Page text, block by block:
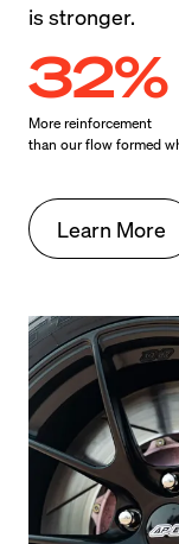
is stronger.
32%
More reinforcement
than our flow formed
Learn More